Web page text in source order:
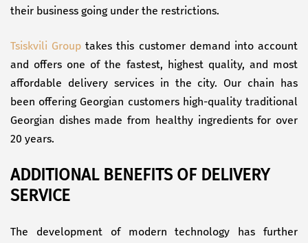
their business going under the restrictions.
Tsiskvili Group takes this customer demand into account
and offers one of the fastest, highest quality, and most
affordable delivery services in the city. Our chain has
been offering Georgian customers high-quality traditional
Georgian dishes made from healthy ingredients for over
20 years.
ADDITIONAL BENEFITS OF DELIVERY
SERVICE
The development of modern technology has further